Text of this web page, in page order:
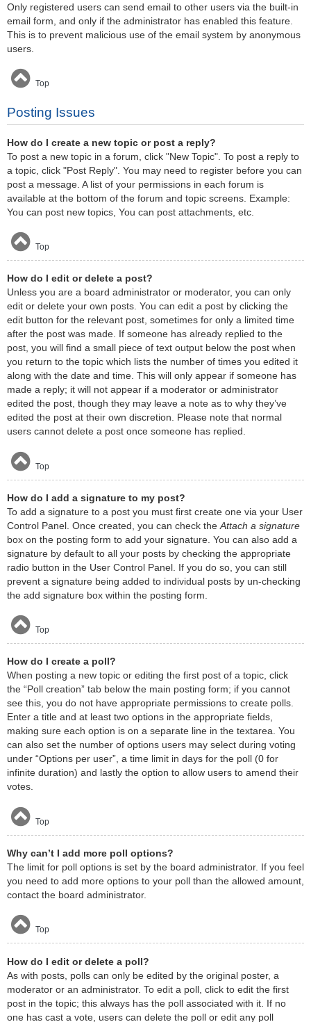
Only registered users can send email to other users via the built-in
email form, and only if the administrator has enabled this feature.
This is to prevent malicious use of the email system by anonymous
users.
Top
Posting Issues
How do I create a new topic or post a reply?
To post a new topic in a forum, click "New Topic". To post a reply to
a topic, click "Post Reply". You may need to register before you can
post a message. A list of your permissions in each forum is
available at the bottom of the forum and topic screens. Example:
You can post new topics, You can post attachments, etc.
Top
How do I edit or delete a post?
Unless you are a board administrator or moderator, you can only
edit or delete your own posts. You can edit a post by clicking the
edit button for the relevant post, sometimes for only a limited time
after the post was made. If someone has already replied to the
post, you will find a small piece of text output below the post when
you return to the topic which lists the number of times you edited it
along with the date and time. This will only appear if someone has
made a reply; it will not appear if a moderator or administrator
edited the post, though they may leave a note as to why they’ve
edited the post at their own discretion. Please note that normal
users cannot delete a post once someone has replied.
Top
How do I add a signature to my post?
To add a signature to a post you must first create one via your User
Control Panel. Once created, you can check the Attach a signature
box on the posting form to add your signature. You can also add a
signature by default to all your posts by checking the appropriate
radio button in the User Control Panel. If you do so, you can still
prevent a signature being added to individual posts by un-checking
the add signature box within the posting form.
Top
How do I create a poll?
When posting a new topic or editing the first post of a topic, click
the “Poll creation” tab below the main posting form; if you cannot
see this, you do not have appropriate permissions to create polls.
Enter a title and at least two options in the appropriate fields,
making sure each option is on a separate line in the textarea. You
can also set the number of options users may select during voting
under “Options per user”, a time limit in days for the poll (0 for
infinite duration) and lastly the option to allow users to amend their
votes.
Top
Why can’t I add more poll options?
The limit for poll options is set by the board administrator. If you feel
you need to add more options to your poll than the allowed amount,
contact the board administrator.
Top
How do I edit or delete a poll?
As with posts, polls can only be edited by the original poster, a
moderator or an administrator. To edit a poll, click to edit the first
post in the topic; this always has the poll associated with it. If no
one has cast a vote, users can delete the poll or edit any poll